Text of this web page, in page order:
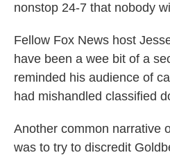
nonstop 24-7 that nobody
Fellow Fox News host
have been a wee bit of a
reminded his audience of
had mishandled classified
Another common narrative
was to try to discredit